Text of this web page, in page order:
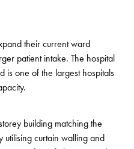
their current ward
patient intake. The hospital
is one of the largest hospitals
building matching the
utilising curtain walling and